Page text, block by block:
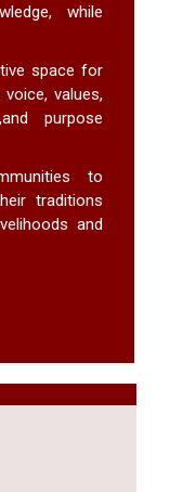
while
space for
values,
purpose
to
traditions
and